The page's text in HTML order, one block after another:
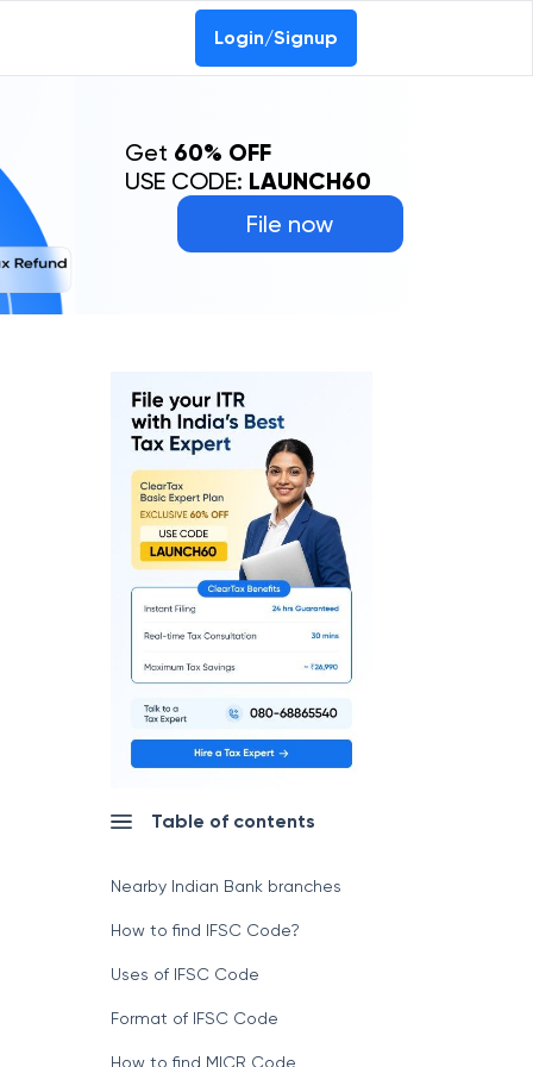
Login/Signup
File now
Get 60% OFF
USE CODE: LAUNCH60
Table of contents
Nearby Indian Bank branches
How to find IFSC Code?
Uses of IFSC Code
Format of IFSC Code
How to find MICR Code